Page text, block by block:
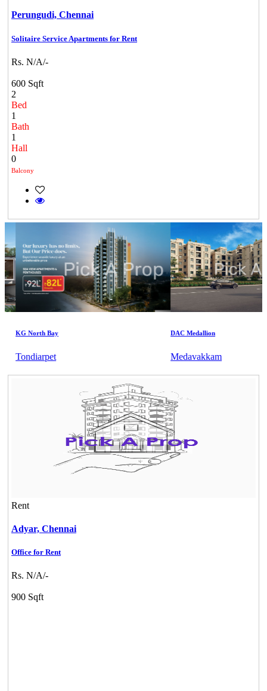
Perungudi, Chennai
Solitaire Service Apartments for Rent
Rs. N/A/-
600 Sqft
2
Bed
1
Bath
1
Hall
0
Balcony
KG North Bay
Tondiarpet
DAC Medallion
Medavakkam
Rent
Adyar, Chennai
Office for Rent
Rs. N/A/-
900 Sqft